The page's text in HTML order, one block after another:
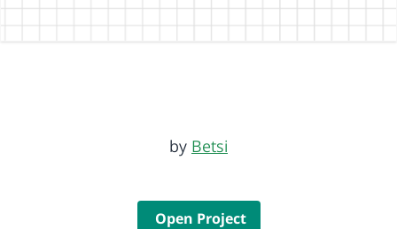
by Betsi
Open Project